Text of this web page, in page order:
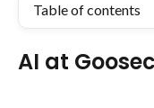
Table of contents
AI at